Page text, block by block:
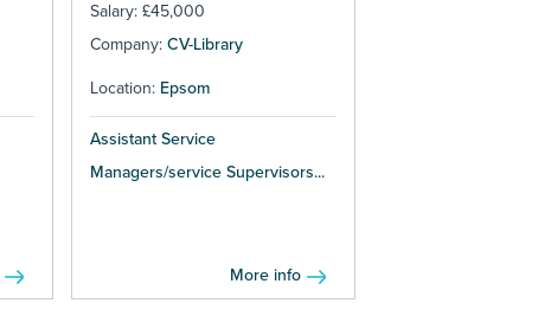
Salary: £45,000
Company: CV-Library
Location: Epsom
Assistant Service
Managers/service Supervisors...
More info